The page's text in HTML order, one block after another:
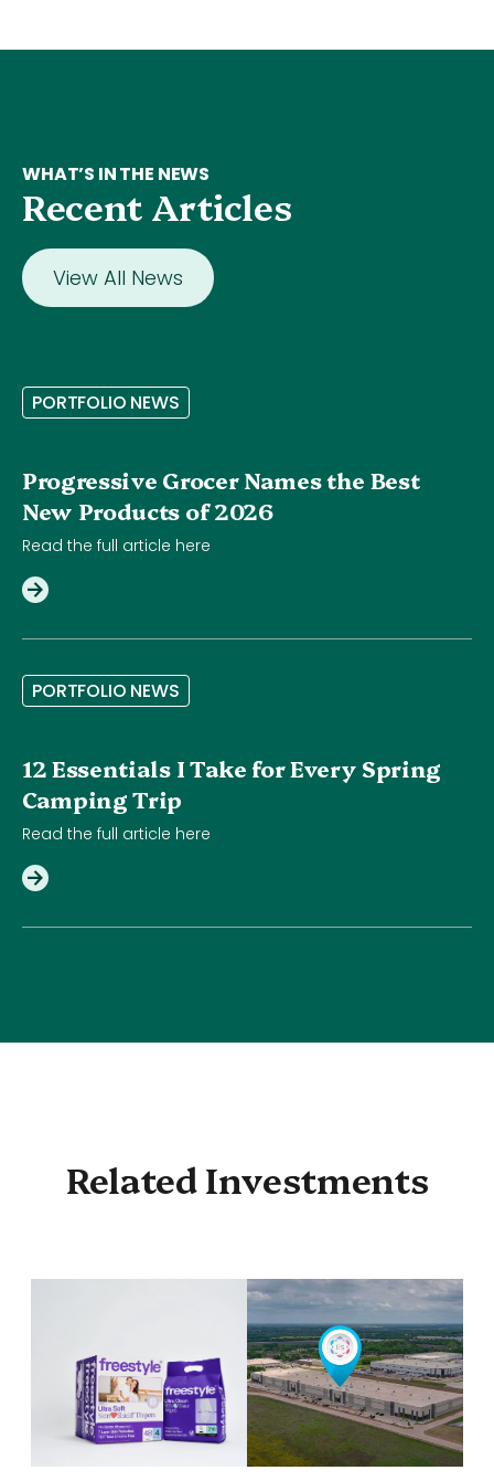
WHAT’S IN THE NEWS
Recent Articles
View All News
PORTFOLIO NEWS
Progressive Grocer Names the Best
New Products of 2026
Read the full article here
PORTFOLIO NEWS
12 Essentials I Take for Every Spring
Camping Trip
Read the full article here
Related Investments